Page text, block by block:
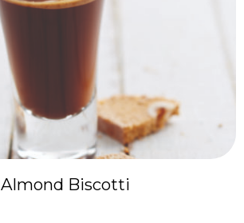
Almond Biscotti